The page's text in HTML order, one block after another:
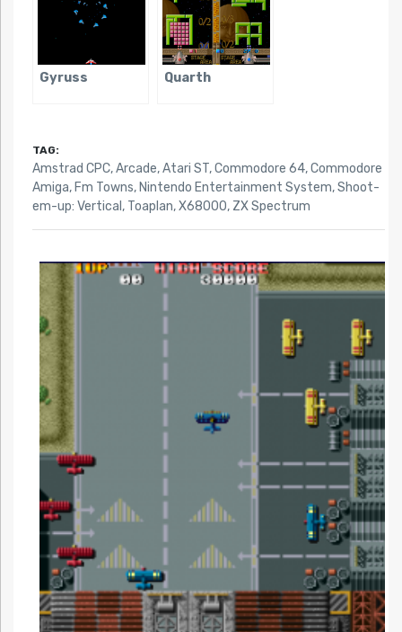
Gyruss Quarth
TAG:
Amstrad CPC,Arcade,Atari ST,Commodore 64,Commodore
Amiga, Fm Towns, Nintendo Entertainment System,Shoot-
em-up: Vertical , Toaplan,X68000, ZX Spectrum